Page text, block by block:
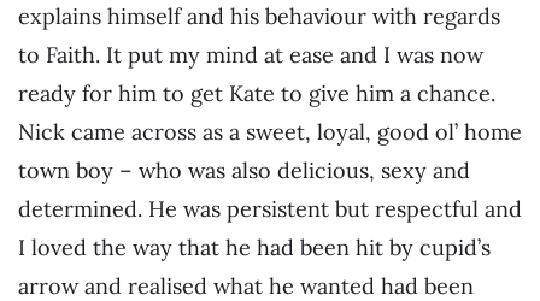
explains himself and his behaviour with regards
to Faith. It put my mind at ease and I was now
ready for him to get Kate to give him a chance.
Nick came across as a sweet, loyal, good ol’ home
town boy – who was also delicious, sexy and
determined. He was persistent but respectful and
I loved the way that he had been hit by cupid’s
arrow and realised what he wanted had been